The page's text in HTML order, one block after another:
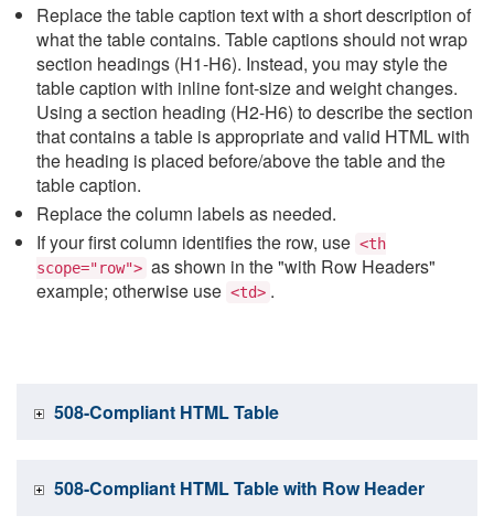
Replace the table caption text with a short description of
what the table contains. Table captions should not wrap
section headings (H1-H6). Instead, you may style the
table caption with inline font-size and weight changes.
Using a section heading (H2-H6) to describe the section
that contains a table is appropriate and valid HTML with
the heading is placed before/above the table and the
table caption.
Replace the column labels as needed.
If your first column identifies the row, use <th
scope="row"> as shown in the "with Row Headers"
example; otherwise use <td> .
508-Compliant HTML Table
508-Compliant HTML Table with Row Header